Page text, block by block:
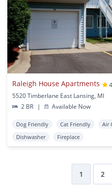
Raleigh House Apartments
5520 Timberlane East Lansing, MI
2 BR
| Available Now
Dog Friendly Cat Friendly Air
Dishwasher
Fireplace
1 2